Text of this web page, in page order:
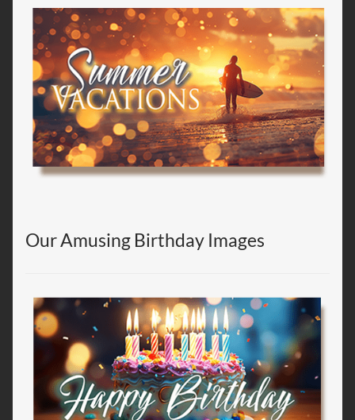
Our Amusing Birthday Images